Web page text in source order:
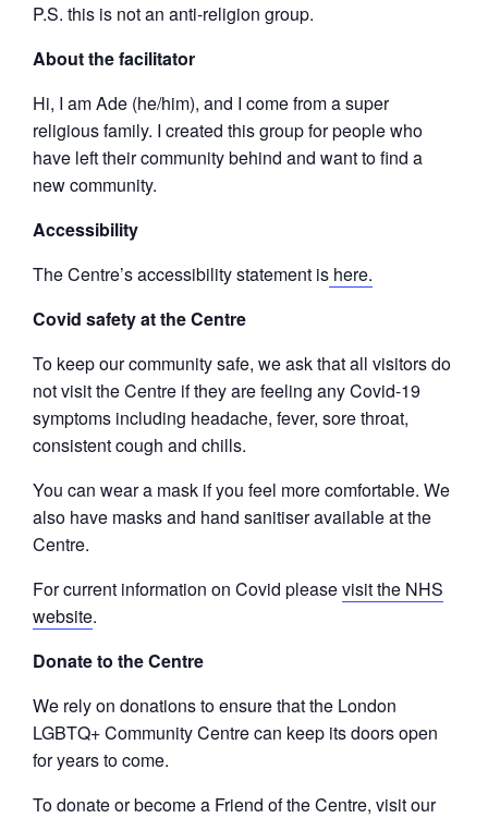
P.S. this is not an anti-religion group.
About the facilitator
Hi, I am Ade (he/him), and I come from a super
religious family. I created this group for people who
have left their community behind and want to find a
new community.
Accessibility
The Centre’s accessibility statement is here.
Covid safety at the Centre
To keep our community safe, we ask that all visitors do
not visit the Centre if they are feeling any Covid-19
symptoms including headache, fever, sore throat,
consistent cough and chills.
You can wear a mask if you feel more comfortable. We
also have masks and hand sanitiser available at the
Centre.
For current information on Covid pleasevisit the NHS
website.
Donate to the Centre
We rely on donations to ensure that the London
LGBTQ+ Community Centre can keep its doors open
for years to come.
To donate or become a Friend of the Centre, visit our